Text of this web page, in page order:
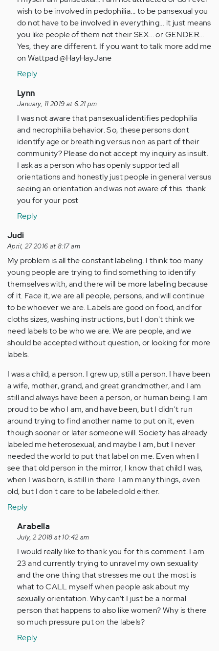
by
Anonymous
(not
verified)
wish to be involved in pedophilia... to be pansexual you
do not have to be involved in everything... it just means
you like people of them not their SEX... or GENDER...
Yes, they are different. If you want to talk more add me
on Wattpad @HayHayJane
Reply
In
reply
to
by
Anonymous
(not
verified)
Lynn
January, 11 2019 at 6:21 pm
I was not aware that pansexual identifies pedophilia
and necrophilia behavior. So, these persons dont
identify age or breathing versus non as part of their
community? Please do not accept my inquiry as insult.
I ask as a person who has openly supported all
orientations and honestly just people in general versus
seeing an orientation and was not aware of this. thank
you for your post
Reply
Judi
April, 27 2016 at 8:17 am
My problem is all the constant labeling. I think too many
young people are trying to find something to identify
themselves with, and there will be more labeling because
of it. Face it, we are all people, persons, and will continue
to be whoever we are. Labels are good on food, and for
cloths sizes, washing instructions, but I don't think we
need labels to be who we are. We are people, and we
should be accepted without question, or looking for more
labels.
I was a child, a person. I grew up, still a person. I have been
a wife, mother, grand, and great grandmother, and I am
still and always have been a person, or human being. I am
proud to be who I am, and have been, but I didn't run
around trying to find another name to put on it, even
though sooner or later someone will. Society has already
labeled me heterosexual, and maybe I am, but I never
needed the world to put that label on me. Even when I
see that old person in the mirror, I know that child I was,
when I was born, is still in there. I am many things, even
old, but I don't care to be labeled old either.
Reply
In
reply
to
by
Anonymous
(not
verified)
Arabella
July, 2 2018 at 10:42 am
I would really like to thank you for this comment. I am
23 and currently trying to unravel my own sexuality
and the one thing that stresses me out the most is
what to CALL myself when people ask about my
sexually orientation. Why can’t I just be a normal
person that happens to also like women? Why is there
so much pressure put on the labels?
Reply